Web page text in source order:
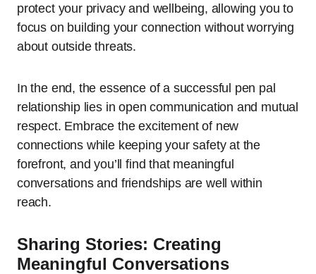
protect your privacy and wellbeing, allowing you to
focus on building your connection without worrying
about outside threats.
In the end, the essence of a successful pen pal
relationship lies in open communication and mutual
respect. Embrace the excitement of new
connections while keeping your safety at the
forefront, and you’ll find that meaningful
conversations and friendships are well within
reach.
Sharing Stories: Creating
Meaningful Conversations